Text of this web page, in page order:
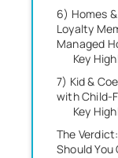
6) Homes
Loyalty
Managed
Key
7) Kid &
with Child-
Key
The
Should You